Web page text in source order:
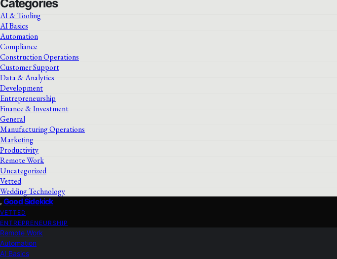
Categories
AI & Tooling
AI Basics
Automation
Compliance
Construction Operations
Customer Support
Data & Analytics
Development
Entrepreneurship
Finance & Investment
General
Manufacturing Operations
Marketing
Productivity
Remote Work
Uncategorized
Vetted
Wedding Technology
Good Sidekick
VETTED
ENTREPRENEURSHIP
Remote Work
Automation
AI Basics